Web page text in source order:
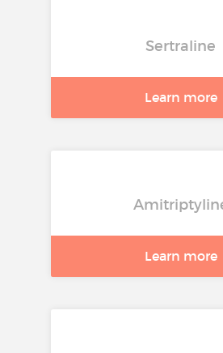
Sertraline
Learn more
Learn more